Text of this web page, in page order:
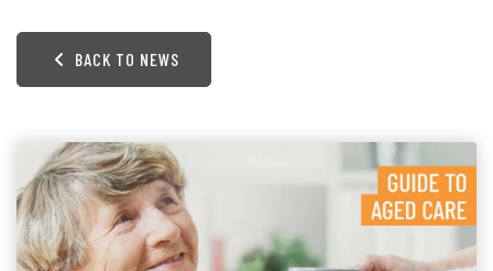
BACK TO NEWS